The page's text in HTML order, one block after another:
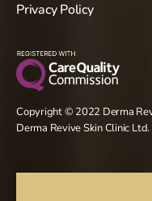
Privacy Policy
Copyright © 2022 Derma
Derma Revive Skin Clinic Ltd.